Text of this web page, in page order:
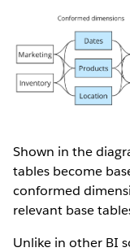
Shown in the
tables become
conformed
relevant base
Unlike in other BI